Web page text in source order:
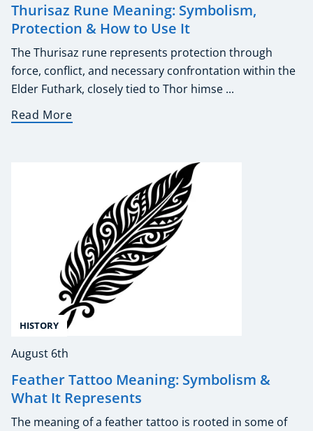
Thurisaz Rune Meaning: Symbolism,
Protection & How to Use It
The Thurisaz rune represents protection through
force, conflict, and necessary confrontation within the
Elder Futhark, closely tied to Thor himse ...
Read More
HISTORY
August 6th
Feather Tattoo Meaning: Symbolism &
What It Represents
The meaning of a feather tattoo is rooted in some of